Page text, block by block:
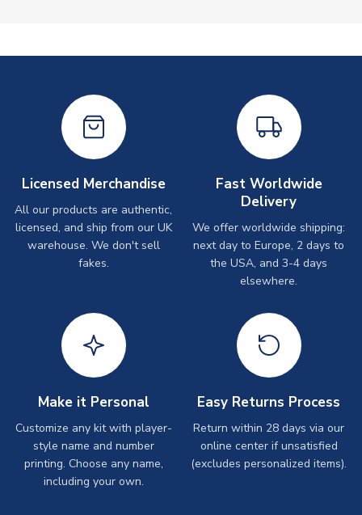
Licensed Merchandise
All our products are authentic,
licensed, and ship from our UK
warehouse. We don't sell
fakes.
Fast Worldwide
Delivery
We offer worldwide shipping:
next day to Europe, 2 days to
the USA, and 3-4 days
elsewhere.
Make it Personal
Customize any kit with player-
style name and number
printing. Choose any name,
including your own.
Easy Returns Process
Return within 28 days via our
online center if unsatisfied
(excludes personalized items).